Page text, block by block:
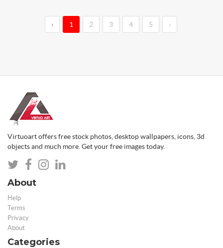
‹ 1 2 3 4 5 ›
Virtuoart offers free stock photos, desktop wallpapers, icons, 3d
objects and much more. Get your free images today.
About
Help
Terms
Privacy
About
Categories